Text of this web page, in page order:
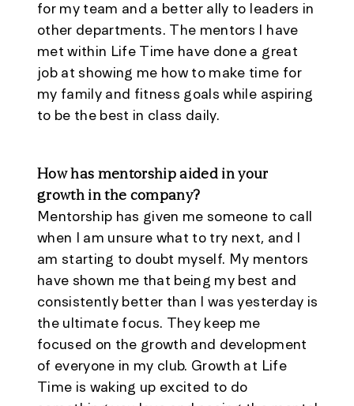
for my team and a better ally to leaders in
other departments. The mentors I have
met within Life Time have done a great
job at showing me how to make time for
my family and fitness goals while aspiring
to be the best in class daily.
How has mentorship aided in your
growth in the company?
Mentorship has given me someone to call
when I am unsure what to try next, and I
am starting to doubt myself. My mentors
have shown me that being my best and
consistently better than I was yesterday is
the ultimate focus. They keep me
focused on the growth and development
of everyone in my club. Growth at Life
Time is waking up excited to do